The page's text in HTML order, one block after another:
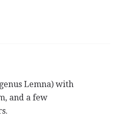
Lemna) with
and a few